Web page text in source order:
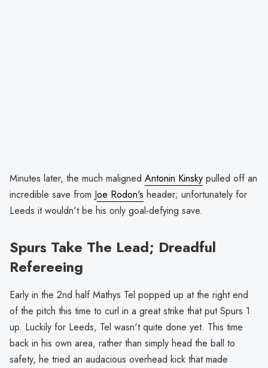
Minutes later, the much maligned Antonin Kinsky pulled off an
incredible save from Joe Rodon's header; unfortunately for
Leeds it wouldn't be his only goal-defying save.
Spurs Take The Lead; Dreadful
Refereeing
Early in the 2nd half Mathys Tel popped up at the right end
of the pitch this time to curl in a great strike that put Spurs 1
up. Luckily for Leeds, Tel wasn't quite done yet. This time
back in his own area, rather than simply head the ball to
safety, he tried an audacious overhead kick that made